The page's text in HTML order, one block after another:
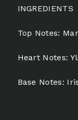
INGREDIENTS
Top Notes:
Heart Notes:
Base Notes: